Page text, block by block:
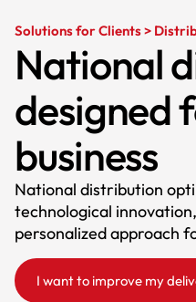
Solutions for Clients >
National
designed
business
National distribution
technological
personalized approach
I want to improve my